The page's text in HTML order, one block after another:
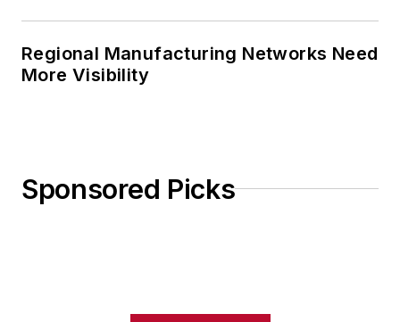
Regional Manufacturing Networks Need
More Visibility
Sponsored Picks